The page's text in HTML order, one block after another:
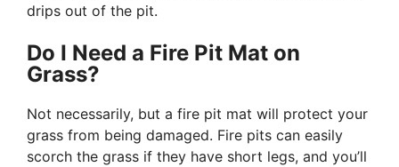
drips out of the pit.
Do I Need a Fire Pit Mat on
Grass?
Not necessarily, but a fire pit mat will protect your
grass from being damaged. Fire pits can easily
scorch the grass if they have short legs, and you’ll